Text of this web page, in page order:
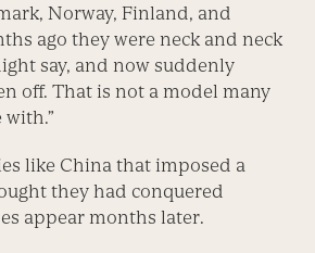
Norway, Finland, and
ago they were neck and neck
say, and now suddenly
off. That is not a model many
with.”
like China that imposed a
they had conquered
appear months later.